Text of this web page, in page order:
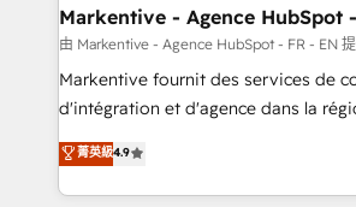
🎯Demand Gen & ABM: Drive
ABM, AEO, SEO, & paid media. 👩‍💻Web Design:
Build high-performing websites with
& conversion strategy that drive results.
AI, & maximize AEO with tailored AI
Integrations: Extend HubSpot with
Markentive - Agence HubSpot
由 Markentive - Agence HubSpot - FR - EN
Markentive fournit des services de
d'intégration et d'agence dans la
North America. Avec plus de 115
marketing automation, Growth,
webdesign. Markentive is both a consulting firm, a
菁英級4.9